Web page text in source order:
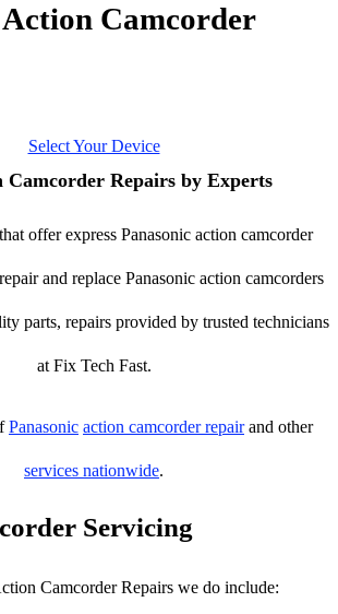
Action Camcorder
Select Your Device
Camcorder Repairs by Experts
offer express Panasonic action camcorder
and replace Panasonic action camcorders
parts, repairs provided by trusted technicians
at Fix Tech Fast.
Panasonic action camcorder repairand other
services nationwide.
Servicing
Camcorder Repairs we do include: